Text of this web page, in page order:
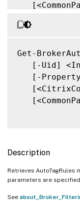
Get-
[-Uid]
[-
Description
Retrieves AutoTagRules
parameters are
See